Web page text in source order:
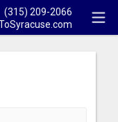
(315) 209-2066